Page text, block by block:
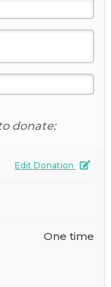
donate:
Edit Donation
One time